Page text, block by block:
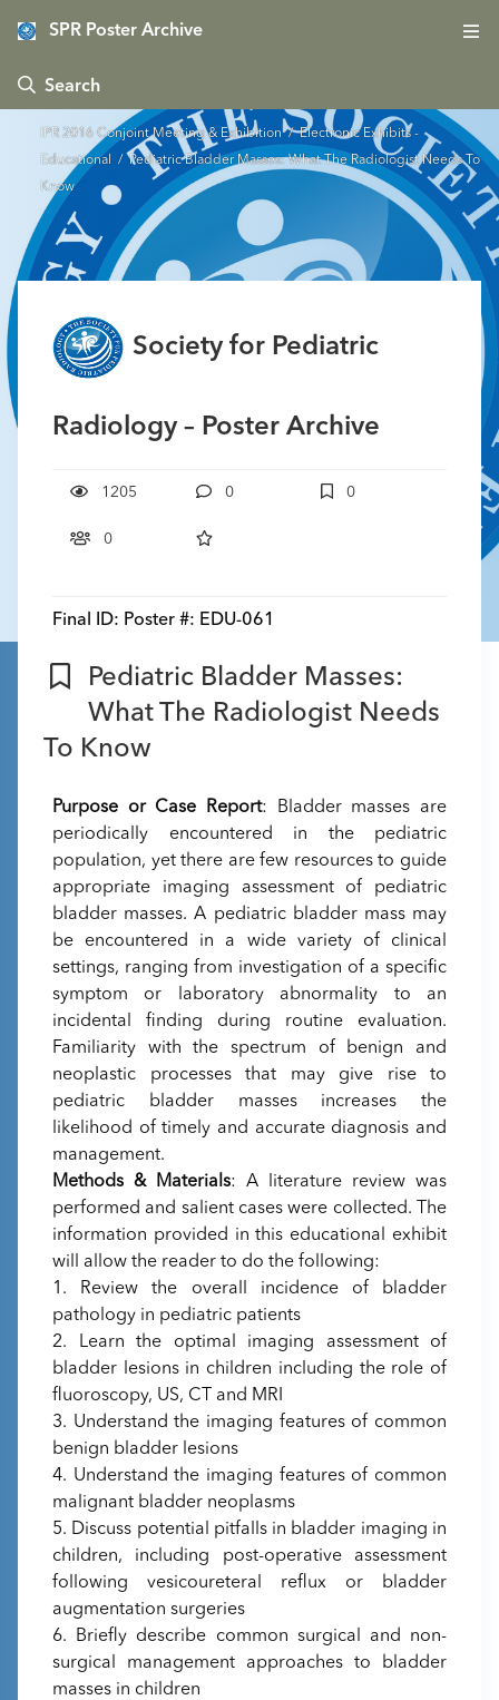
SPR Poster Archive
 Search
IPR 2016 Conjoint Meeting & Exhibition/Electronic Exhibits -
Educational
/ Pediatric Bladder Masses: What The Radiologist Needs To
Know
Society for Pediatric
Radiology – Poster Archive
1205 0 0
0
Final ID: Poster #: EDU-061
Pediatric Bladder Masses:
What The Radiologist Needs
To Know
Purpose or Case Report: Bladder masses are
periodically encountered in the pediatric
population, yet there are few resources to guide
appropriate imaging assessment of pediatric
bladder masses. A pediatric bladder mass may
be encountered in a wide variety of clinical
settings, ranging from investigation of a specific
symptom or laboratory abnormality to an
incidental finding during routine evaluation.
Familiarity with the spectrum of benign and
neoplastic processes that may give rise to
pediatric bladder masses increases the
likelihood of timely and accurate diagnosis and
management.
Methods & Materials: A literature review was
performed and salient cases were collected. The
information provided in this educational exhibit
will allow the reader to do the following:
1. Review the overall incidence of bladder
pathology in pediatric patients
2. Learn the optimal imaging assessment of
bladder lesions in children including the role of
fluoroscopy, US, CT and MRI
3. Understand the imaging features of common
benign bladder lesions
4. Understand the imaging features of common
malignant bladder neoplasms
5. Discuss potential pitfalls in bladder imaging in
children, including post-operative assessment
following vesicoureteral reflux or bladder
augmentation surgeries
6. Briefly describe common surgical and non-
surgical management approaches to bladder
masses in children